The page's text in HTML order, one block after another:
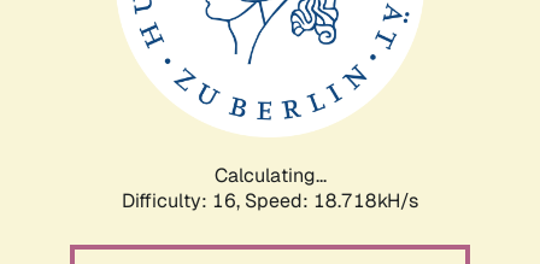
Calculating...
Difficulty: 16, Speed: 18.718kH/s